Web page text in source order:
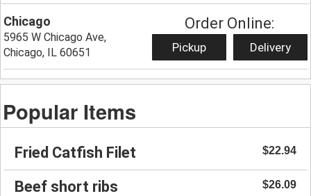
Chicago
5965 W Chicago Ave,
Chicago, IL 60651
Order Online:
Pickup Delivery
Popular Items
Fried Catfish Filet $22.94
Beef short ribs $26.09